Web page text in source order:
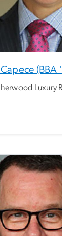
(BBA
Luxury